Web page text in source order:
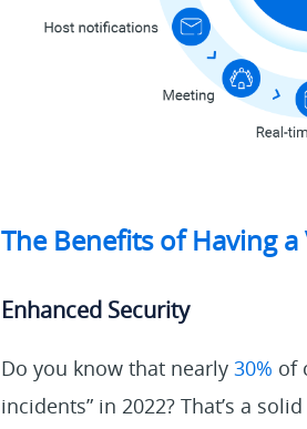
The Benefits of Having
Enhanced Security
Do you know that nearly 30% of
incidents” in 2022? That’s a